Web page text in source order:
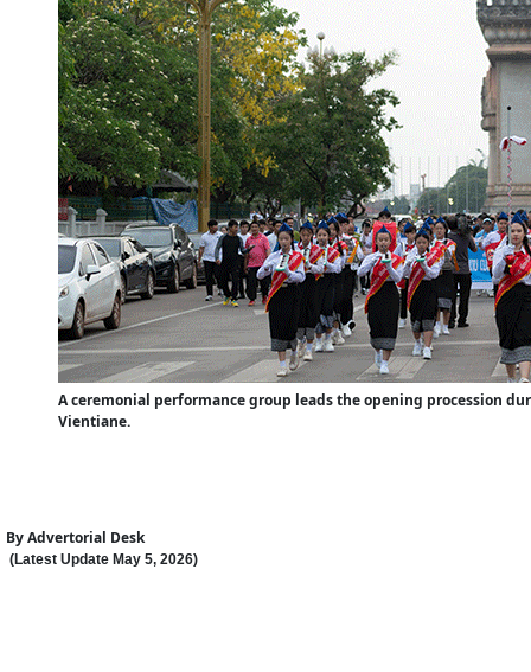
A ceremonial performance group leads the opening procession
Vientiane.
ByAdvertorial Desk
(Latest Update May 5, 2026)